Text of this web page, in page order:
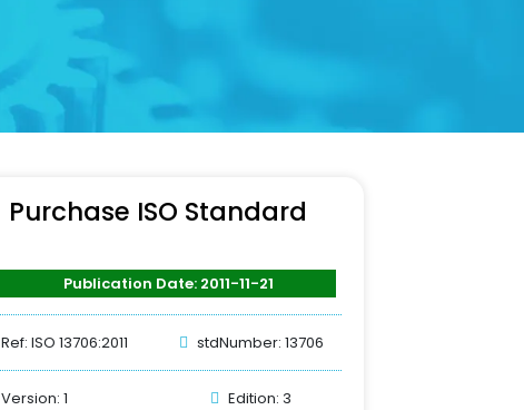
Purchase ISO Standard
Publication Date: 2011-11-21
Ref: ISO 13706:2011 stdNumber: 13706
Version: 1 Edition: 3